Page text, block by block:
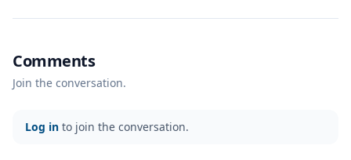
Comments
Join the conversation.
Log in to join the conversation.